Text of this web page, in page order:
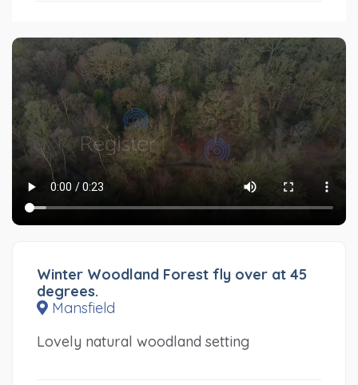
Winter Woodland Forest fly over at 45
degrees.
Mansfield
Lovely natural woodland setting